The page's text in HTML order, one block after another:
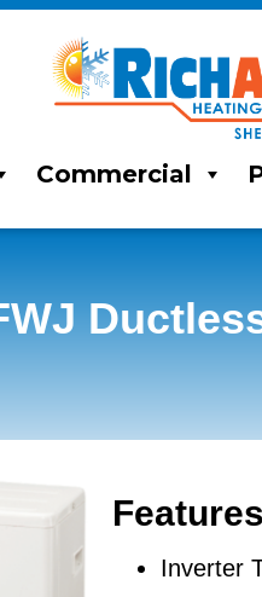
Commercial
Features
Inverter